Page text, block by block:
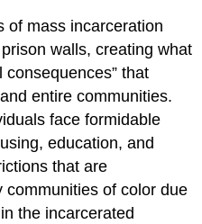
of mass incarceration
walls, creating what
consequences” that
entire communities.
face formidable
education, and
that are
communities of color due
the incarcerated